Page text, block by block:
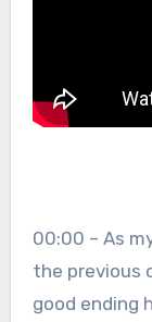
00:00 – As
the previous
good ending